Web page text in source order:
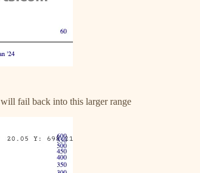
fail back into this larger range